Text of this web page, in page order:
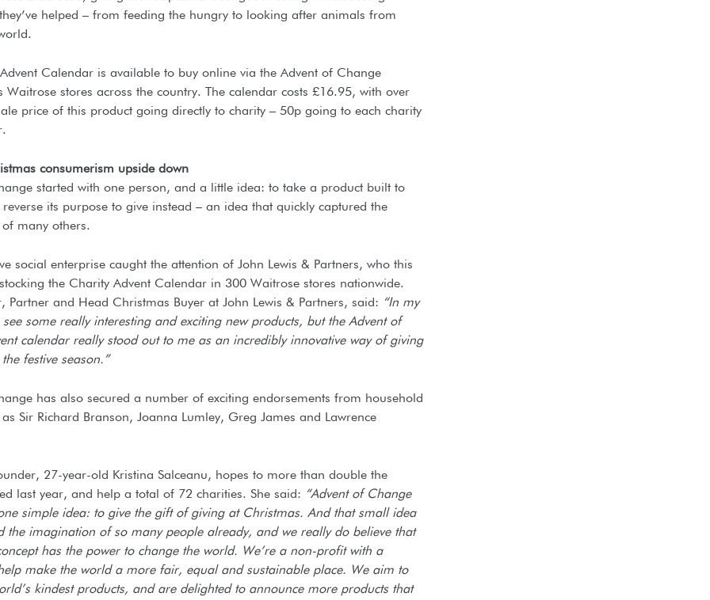
helped – from feeding the hungry to looking after animals from
Advent Calendar is available to buy online via the Advent of Change
Waitrose stores across the country. The calendar costs £16.95, with over
price of this product going directly to charity – 50p going to each charity
consumerism upside down
started with one person, and a little idea: to take a product built to
reverse its purpose to give instead – an idea that quickly captured the
many others.
social enterprise caught the attention of John Lewis & Partners, who this
the Charity Advent Calendar in 300 Waitrose stores nationwide.
Partner and Head Christmas Buyer at John Lewis & Partners, said: “In my
some really interesting and exciting new products, but the Advent of
calendar really stood out to me as an incredibly innovative way of giving
festive season.”
has also secured a number of exciting endorsements from household
Sir Richard Branson, Joanna Lumley, Greg James and Lawrence
27-year-old Kristina Salceanu, hopes to more than double the
last year, and help a total of 72 charities. She said: “Advent of Change
simple idea: to give the gift of giving at Christmas. And that small idea
the imagination of so many people already, and we really do believe that
has the power to change the world. We’re a non-profit with a
make the world a more fair, equal and sustainable place. We aim to
kindest products, and are delighted to announce more products that